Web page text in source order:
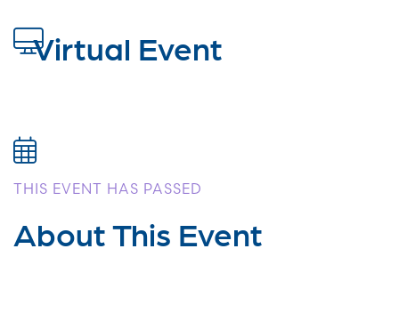
Virtual Event
THIS EVENT HAS PASSED
About This Event